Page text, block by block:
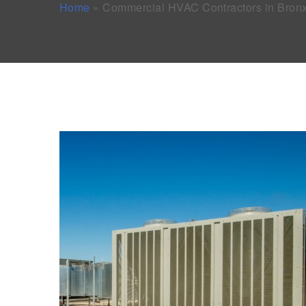
Home » Commercial HVAC Contractors in